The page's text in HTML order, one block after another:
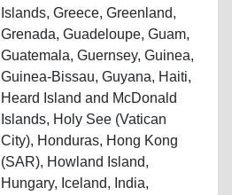
Islands, Greece, Greenland,
Grenada, Guadeloupe, Guam,
Guatemala, Guernsey, Guinea,
Guinea-Bissau, Guyana, Haiti,
Heard Island and McDonald
Islands, Holy See (Vatican
City), Honduras, Hong Kong
(SAR), Howland Island,
Hungary, Iceland, India,